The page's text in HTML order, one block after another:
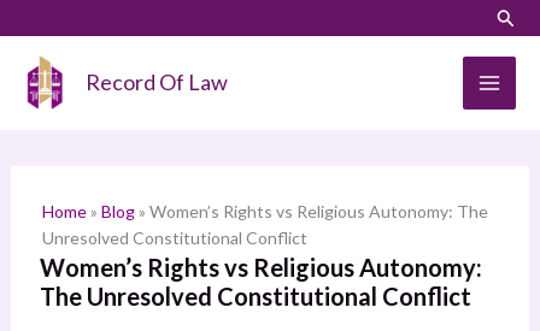
content
Record Of Law
Home» Blog» Women’s Rights vs Religious Autonomy: The
Unresolved Constitutional Conflict
Women’s Rights vs Religious Autonomy:
The Unresolved Constitutional Conflict
a
h